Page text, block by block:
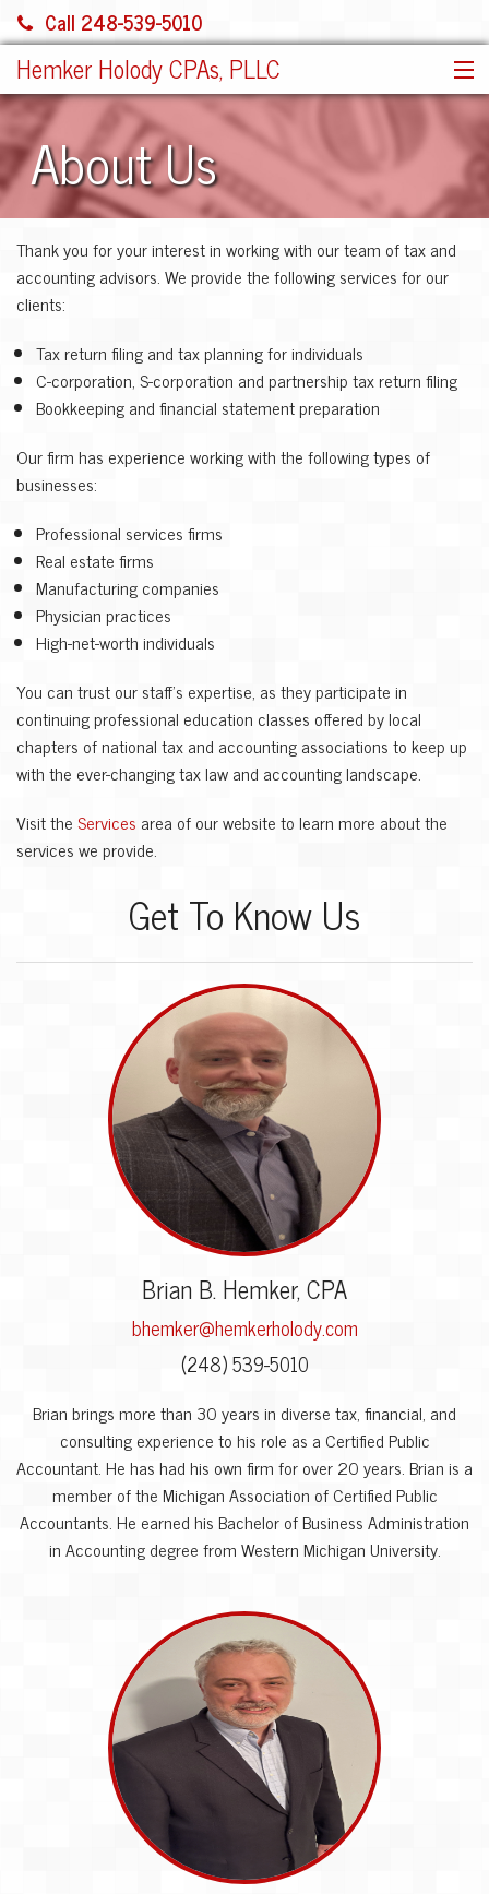
Call 248-539-5010
Hemker Holody CPAs, PLLC
HOME
SERVICES
ABOUT US
SHARE FILE
CONTACT
JOIN OUR TEAM!
About Us
Thank you for your interest in working with our team of tax and
accounting advisors. We provide the following services for our
clients:
Tax return filing and tax planning for individuals
C-corporation, S-corporation and partnership tax return filing
Bookkeeping and financial statement preparation
Our firm has experience working with the following types of
businesses:
Professional services firms
Real estate firms
Manufacturing companies
Physician practices
High-net-worth individuals
You can trust our staff’s expertise, as they participate in
continuing professional education classes offered by local
chapters of national tax and accounting associations to keep up
with the ever-changing tax law and accounting landscape.
Visit theServices area of our website to learn more about the
services we provide.
Get To Know Us
Brian B. Hemker, CPA
bhemker@hemkerholody.com
(248) 539-5010
Brian brings more than 30 years in diverse tax, financial, and
consulting experience to his role as a Certified Public
Accountant. He has had his own firm for over 20 years. Brian is a
member of the Michigan Association of Certified Public
Accountants. He earned his Bachelor of Business Administration
in Accounting degree from Western Michigan University.